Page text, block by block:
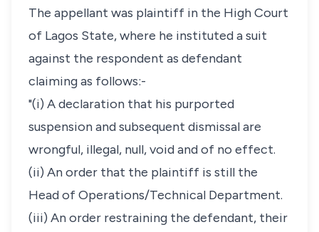
The appellant was plaintiff in the High Court
of Lagos State, where he instituted a suit
against the respondent as defendant
claiming as follows:-
"(i) A declaration that his purported
suspension and subsequent dismissal are
wrongful, illegal, null, void and of no effect.
(ii) An order that the plaintiff is still the
Head of Operations/Technical Department.
(iii) An order restraining the defendant, their